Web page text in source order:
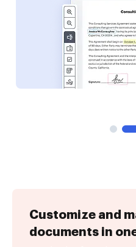
Customize and
documents in